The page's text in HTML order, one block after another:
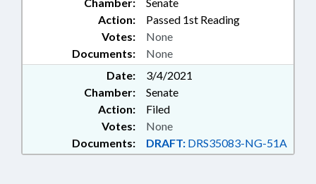
Action:
Passed 1st Reading
Documents: None
Votes: None
Date:
3/4/2021
Chamber:
Senate
Action:
Filed
Documents: DRAFT: DRS35083-NG-51A
Votes: None